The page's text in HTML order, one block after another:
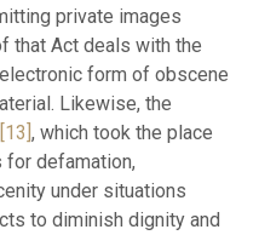
private images
that Act deals with the
form of obscene
Likewise, the
[13], which took the place
defamation,
under situations
to diminish dignity and